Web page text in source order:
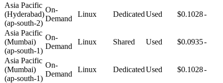
Asia Pacific
(Hyderabad)
(ap-south-2)
On-
Demand
Linux DedicatedUsed $0.1028-
Asia Pacific
(Mumbai)
(ap-south-1)
On-
Demand
Linux Shared Used $0.0935-
Asia Pacific
(Mumbai)
(ap-south-1)
On-
Demand
Linux DedicatedUsed $0.1028-